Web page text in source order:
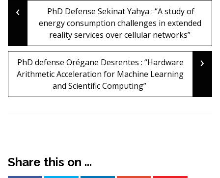
Post
navigation
‹
PhD Defense Sekinat Yahya : “A study of
energy consumption challenges in extended
reality services over cellular networks”
PhD defense Orégane Desrentes : “Hardware
Arithmetic Acceleration for Machine Learning
and Scientific Computing”
›
Share this on ...